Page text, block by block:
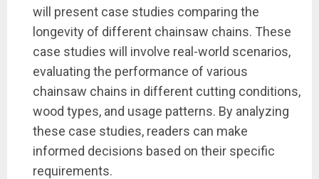
will present case studies comparing the
longevity of different chainsaw chains. These
case studies will involve real-world scenarios,
evaluating the performance of various
chainsaw chains in different cutting conditions,
wood types, and usage patterns. By analyzing
these case studies, readers can make
informed decisions based on their specific
requirements.